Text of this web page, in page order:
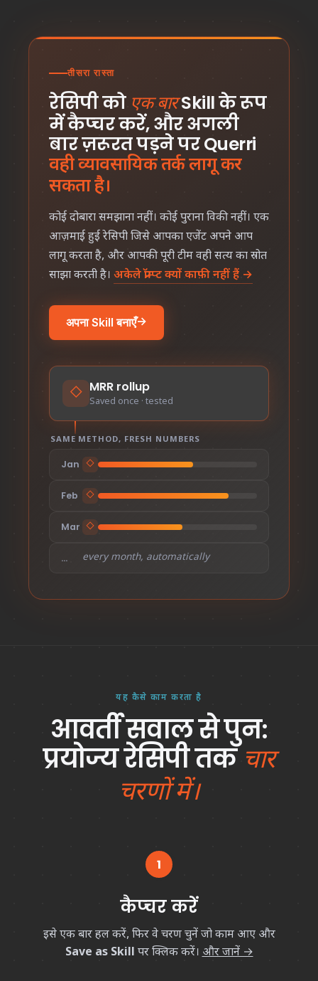
तीसरा रास्ता
रेसिपी को एक बारSkill के रूप
में कैप्चर करें, और अगली
बार ज़रूरत पड़ने पर Querri
वही व्यावसायिक तर्क लागू कर
सकता है।
कोई दोबारा समझाना नहीं। कोई पुराना विकी नहीं। एक
आज़माई हुई रेसिपी जिसे आपका एजेंट अपने आप
लागू करता है, और आपकी पूरी टीम वही सत्य का स्रोत
साझा करती है। अकेले प्रॉम्प्ट क्यों काफ़ी नहीं हैं →
अपना Skill बनाएँ→
◇ MRR rollup
Saved once · tested
SAME METHOD, FRESH NUMBERS
Jan ◇
Feb ◇
Mar ◇
… every month, automatically
यह कैसे काम करता है
आवर्ती सवाल से पुन:
प्रयोज्य रेसिपी तकचार
चरणों में।
1
कैप्चर करें
इसे एक बार हल करें, फिर वे चरण चुनें जो काम आए और
Save as Skill पर क्लिक करें।और जानें →